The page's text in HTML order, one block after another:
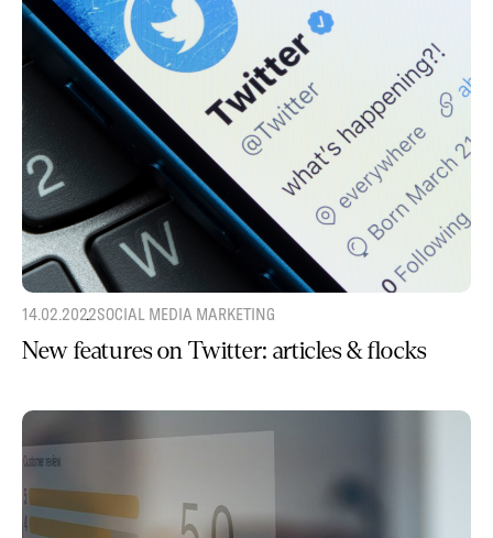
14.02.2022SOCIAL MEDIA MARKETING
New features on Twitter: articles & flocks